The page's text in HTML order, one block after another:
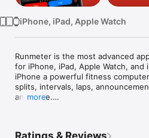
iPhone, iPad, Apple Watch
Runmeter is the most advanced
for iPhone, iPad, Apple Watch, and
iPhone a powerful fitness
splits, intervals, laps,
and more.
more